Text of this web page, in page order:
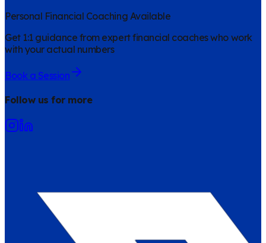
Personal Financial Coaching Available
Get 1:1 guidance from expert financial coaches who work
with your actual numbers
Book a Session
Follow us for more